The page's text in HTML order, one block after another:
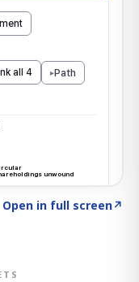
Open in full screen↗